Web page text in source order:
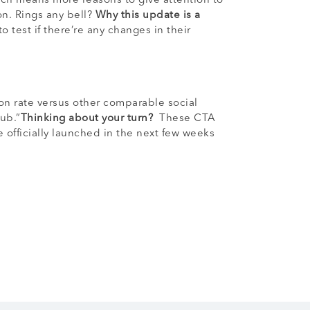
Rings any bell? Why this update is a
test if there’re any changes in their
rate versus other comparable social
Thinking about your turn?
These CTA
officially launched in the next few weeks